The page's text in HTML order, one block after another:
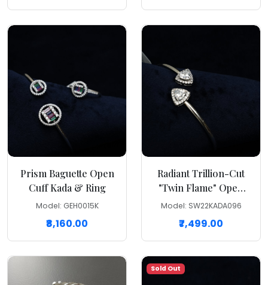
Prism Baguette Open
Cuff Kada & Ring
Model: GEH0015K
₹8,160.00
Radiant Trillion-Cut
"Twin Flame" Open
Cuff Kada
Model: SW22KADA096
₹7,499.00
Sold Out